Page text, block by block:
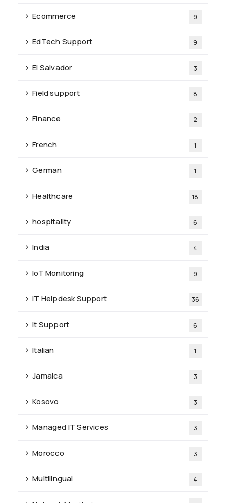
Ecommerce 9
EdTech Support 9
El Salvador 3
Field support 8
Finance 2
French 1
German 1
Healthcare 18
hospitality 6
India 4
IoT Monitoring 9
IT Helpdesk Support 36
It Support 6
Italian 1
Jamaica 3
Kosovo 3
Managed IT Services 3
Morocco 3
Multilingual 4